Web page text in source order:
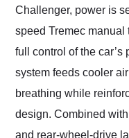
Challenger, power is
speed Tremec
full control of the
system feeds cooler
breathing while
design. Combined
and rear-wheel-drive